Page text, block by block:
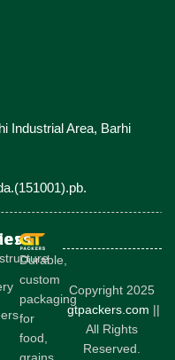
Industrial Area, Barhi
Durable,
custom
packaging
for
food,
Copyright 2025
gtpackers.com ||
All Rights
Reserved.